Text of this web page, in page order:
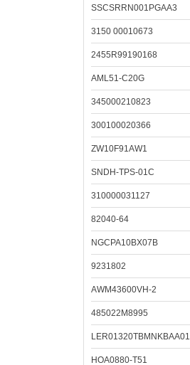
SSCSRRN001PGAA3
3150 00010673
2455R99190168
AML51-C20G
345000210823
300100020366
ZW10F91AW1
SNDH-TPS-01C
310000031127
82040-64
NGCPA10BX07B
9231802
AWM43600VH-2
485022M8995
LER01320TBMNKBAA01
HOA0880-T51